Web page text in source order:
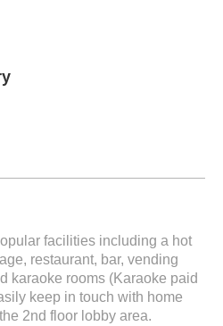
facilities including a hot
restaurant, bar, vending
karaoke rooms (Karaoke paid
keep in touch with home
2nd floor lobby area.